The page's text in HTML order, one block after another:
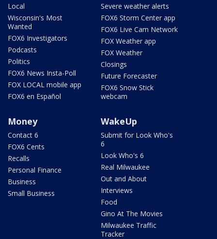
Local
Wisconsin's Most
Wanted
FOX6 Investigators
Podcasts
Politics
FOX6 News Insta-Poll
FOX LOCAL mobile app
FOX6 en Español
Severe weather alerts
FOX6 Storm Center app
FOX6 Live Cam Network
FOX Weather app
FOX Weather
Closings
Future Forecaster
FOX6 Snow Stick
webcam
Money
Contact 6
FOX6 Cents
Recalls
Personal Finance
Business
Small Business
WakeUp
Submit for Look Who's
6
Look Who's 6
Real Milwaukee
Out and About
Interviews
Food
Gino At The Movies
Milwaukee Traffic
Tracker